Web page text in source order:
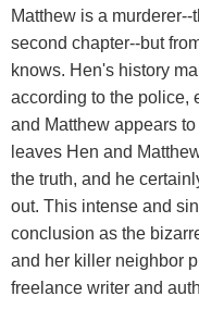
Matthew is a
second chapter--but
knows. Hen's history
according to the police,
and Matthew appears
leaves Hen and
the truth, and he
out. This intense and
conclusion as the
and her killer neighbor
freelance writer and